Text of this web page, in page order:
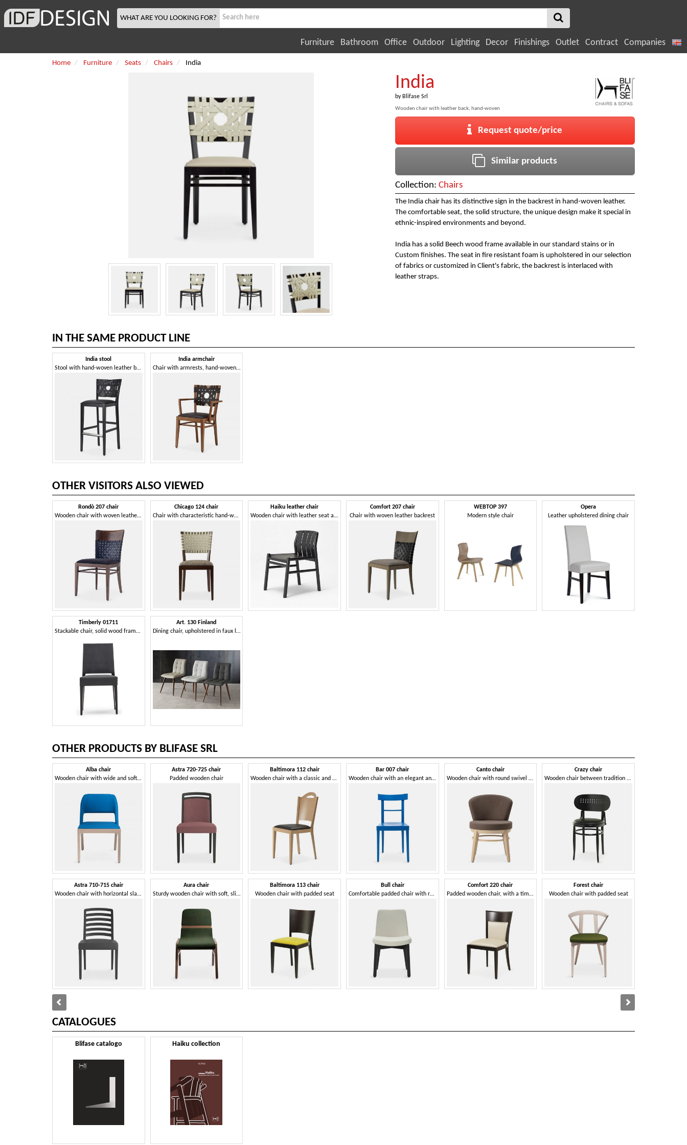
WHAT ARE YOU LOOKING FOR?
Furniture Bathroom Office Outdoor Lighting Decor Finishings Outlet Contract Companies
Home Furniture Seats Chairs India
India
by Blifase Srl
Wooden chair with leather back, hand-woven
Request quote/price
Similar products
Collection: Chairs
The India chair has its distinctive sign in the backrest in hand-woven leather.
The comfortable seat, the solid structure, the unique design make it special in
ethnic-inspired environments and beyond.
India has a solid Beech wood frame available in our standard stains or in
Custom finishes. The seat in fire resistant foam is upholstered in our selection
of fabrics or customized in Client's fabric, the backrest is interlaced with
leather straps.
IN THE SAME PRODUCT LINE
India stool
Stool with hand-woven leather backrest
India armchair
Chair with armrests, hand-woven leather backrest
OTHER VISITORS ALSO VIEWED
Rondò 207 chair
Wooden chair with woven leather backrest
Chicago 124 chair
Chair with characteristic hand-woven leather backrest
Haiku leather chair
Wooden chair with leather seat and back
Comfort 207 chair
Chair with woven leather backrest
WEBTOP 397
Modern style chair
Opera
Leather upholstered dining chair
Timberly 01711
Stackable chair, solid wood frame, upholstered seat, leather covering, for dining rooms
Art. 130 Finland
Dining chair, upholstered in faux leather, elegant
OTHER PRODUCTS BY BLIFASE SRL
Alba chair
Wooden chair with wide and soft seat
Astra 710-715 chair
Wooden chair with horizontal slats backrest
Astra 720-725 chair
Padded wooden chair
Aura chair
Sturdy wooden chair with soft, slightly inclined backrest
Baltimora 112 chair
Wooden chair with a classic and clean design
Baltimora 113 chair
Wooden chair with padded seat
Bar 007 chair
Wooden chair with an elegant and essential design
Bull chair
Comfortable padded chair with rounded shapes
Canto chair
Wooden chair with round swivel seat
Comfort 220 chair
Padded wooden chair, with a timeless design
Crazy chair
Wooden chair between tradition and modernity
Forest chair
Wooden chair with padded seat
CATALOGUES
Blifase catalogo Haiku collection